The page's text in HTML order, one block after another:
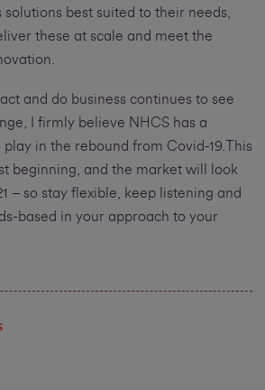
best suited to their needs,
these at scale and meet the
and do business continues to see
I firmly believe NHCS has a
in the rebound from Covid-19.This
beginning, and the market will look
– so stay flexible, keep listening and
based in your approach to your